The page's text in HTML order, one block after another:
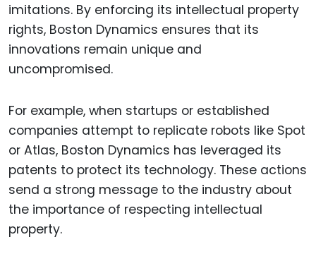
imitations. By enforcing its intellectual property
rights, Boston Dynamics ensures that its
innovations remain unique and
uncompromised.
For example, when startups or established
companies attempt to replicate robots like Spot
or Atlas, Boston Dynamics has leveraged its
patents to protect its technology. These actions
send a strong message to the industry about
the importance of respecting intellectual
property.